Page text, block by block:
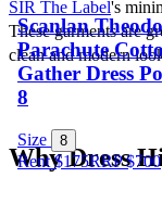
Scanlan
Parachute
Gather Dress
8
Size 8
Rent $175RRP$700
SIR The Label's
These garments are
clean and modern
Why Dress